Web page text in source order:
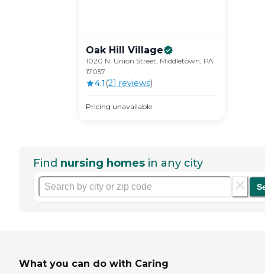
Oak Hill Village
1020 N. Union Street, Middletown, PA
17057
4.1 (21 reviews)
Pricing unavailable
Find nursing homes in any city
What you can do with Caring